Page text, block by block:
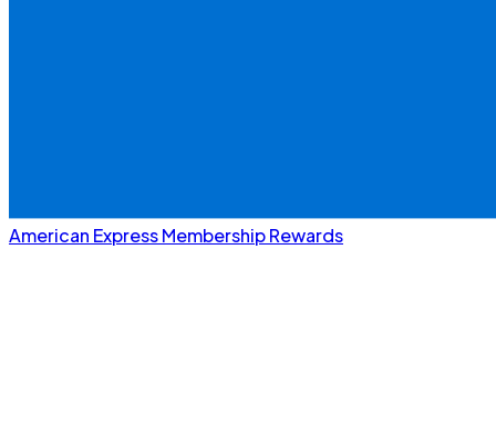
American Express Membership Rewards